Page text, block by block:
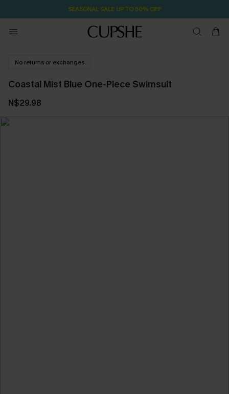
SEASONAL SALE UP TO 50% OFF
No returns or exchanges
Coastal Mist Blue One-Piece Swimsuit
N$29.98